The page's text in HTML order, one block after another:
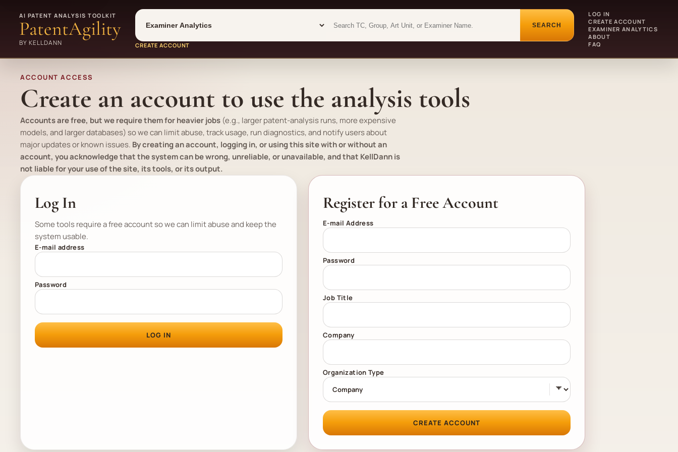
AI PATENT ANALYSIS TOOLKIT
PatentAgility
BY KELLDANN
Tool
Number type
SEARCH
CREATE ACCOUNT
LOG IN
CREATE ACCOUNT
EXAMINER ANALYTICS
ABOUT
FAQ
ACCOUNT ACCESS
Create an account to use the analysis tools
Accounts are free, but we require them for heavier jobs (e.g., larger patent-analysis runs, more expensive
models, and larger databases) so we can limit abuse, track usage, run diagnostics, and notify users about
major updates or known issues. By creating an account, logging in, or using this site with or without an
account, you acknowledge that the system can be wrong, unreliable, or unavailable, and that KellDann is
not liable for your use of the site, its tools, or its output.
Log In
Some tools require a free account so we can limit abuse and keep the
system usable.
E-mail address
Password
LOG IN
Register for a Free Account
E-mail Address
Password
Job Title
Company
Organization Type
CREATE ACCOUNT